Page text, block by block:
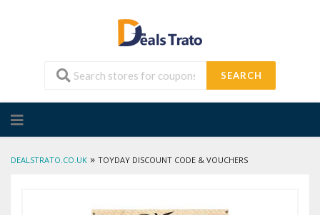
SEARCH
to
DEALSTRATO.CO.UK » TOYDAY DISCOUNT CODE & VOUCHERS